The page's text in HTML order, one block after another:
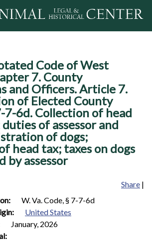
Jump to navigation
Code of West
7. County
and Officers. Article 7.
of Elected County
7-6d. Collection of head
of assessor and
of dogs;
head tax; taxes on dogs
by assessor
Share |
W. Va. Code, § 7-7-6d
United States
January, 2026